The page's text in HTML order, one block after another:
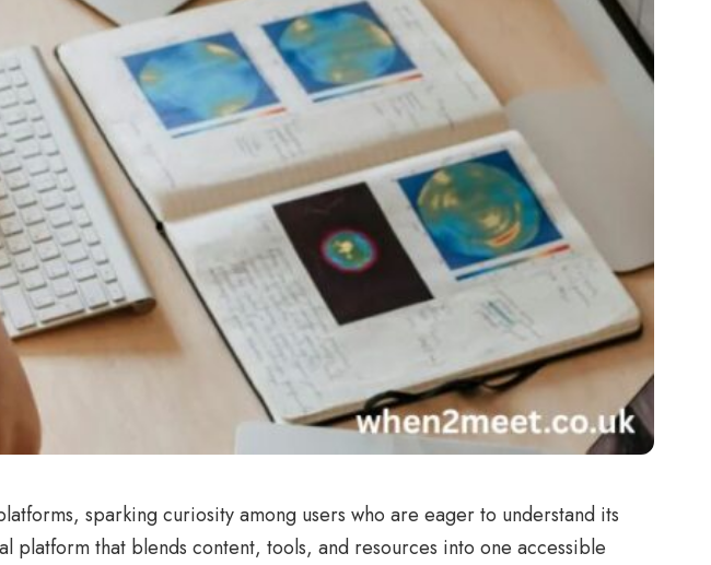
sparking curiosity among users who are eager to understand its
that blends content, tools, and resources into one accessible